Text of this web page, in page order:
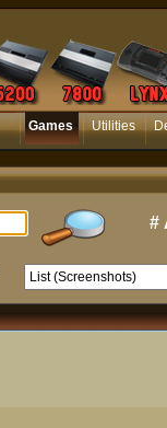
Games Utilities
#